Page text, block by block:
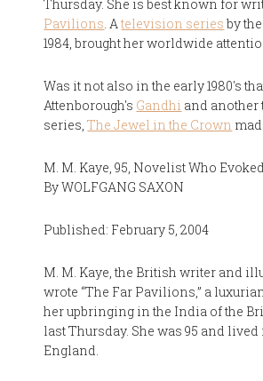
Thursday. She is best known for
Pavilions. Atelevision series by
1984, brought her worldwide
Was it not also in the early 1980's
Attenborough's Gandhi and
series,The Jewel in the Crown
M. M. Kaye, 95, Novelist Who
By WOLFGANG SAXON
Published: February 5, 2004
M. M. Kaye, the British writer and
wrote “The Far Pavilions,” a
her upbringing in the India of the
last Thursday. She was 95 and
England.